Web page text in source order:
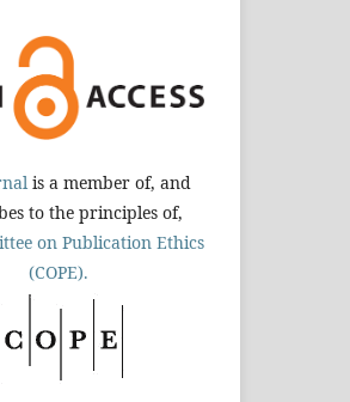
is a member of, and
to the principles of,
on Publication Ethics
(COPE).